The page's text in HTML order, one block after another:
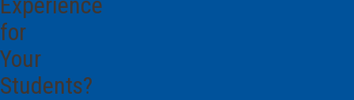
for
Your
Students?